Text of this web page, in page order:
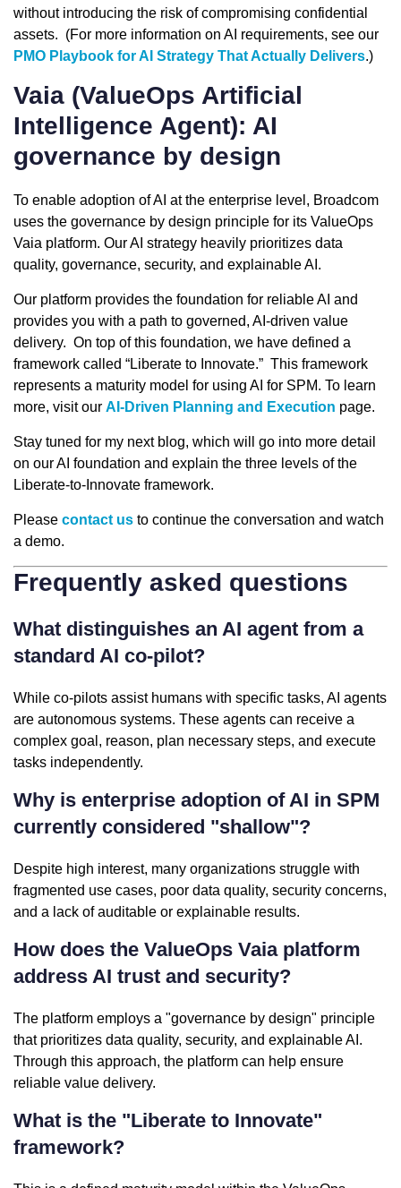
without introducing the risk of compromising confidential
assets. (For more information on AI requirements, see our
PMO Playbook for AI Strategy That Actually Delivers.)
Vaia (ValueOps Artificial
Intelligence Agent): AI
governance by design
To enable adoption of AI at the enterprise level, Broadcom
uses the governance by design principle for its ValueOps
Vaia platform. Our AI strategy heavily prioritizes data
quality, governance, security, and explainable AI.
Our platform provides the foundation for reliable AI and
provides you with a path to governed, AI-driven value
delivery. On top of this foundation, we have defined a
framework called “Liberate to Innovate.” This framework
represents a maturity model for using AI for SPM. To learn
more, visit our AI-Driven Planning and Execution page.
Stay tuned for my next blog, which will go into more detail
on our AI foundation and explain the three levels of the
Liberate-to-Innovate framework.
Please contact us to continue the conversation and watch
a demo.
Frequently asked questions
What distinguishes an AI agent from a
standard AI co-pilot?
While co-pilots assist humans with specific tasks, AI agents
are autonomous systems. These agents can receive a
complex goal, reason, plan necessary steps, and execute
tasks independently.
Why is enterprise adoption of AI in SPM
currently considered "shallow"?
Despite high interest, many organizations struggle with
fragmented use cases, poor data quality, security concerns,
and a lack of auditable or explainable results.
How does the ValueOps Vaia platform
address AI trust and security?
The platform employs a "governance by design" principle
that prioritizes data quality, security, and explainable AI.
Through this approach, the platform can help ensure
reliable value delivery.
What is the "Liberate to Innovate"
framework?